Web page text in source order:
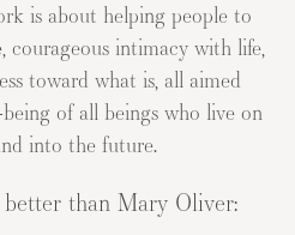
is about helping people to
courageous intimacy with life,
toward what is, all aimed
of all beings who live on
into the future.
than Mary Oliver: